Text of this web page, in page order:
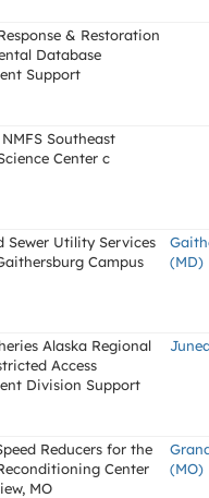
& Restoration
Database
Support
Southeast
Center c
Sewer Utility Services
Campus
(MD)
Alaska Regional
Access
Division Support
Reducers for the
Center
MO
(MO)